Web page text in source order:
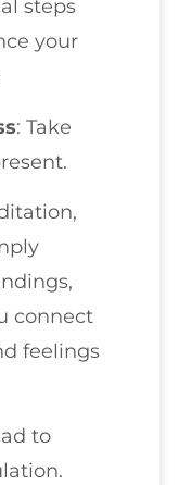
steps
your
: Take
connect
feelings
to